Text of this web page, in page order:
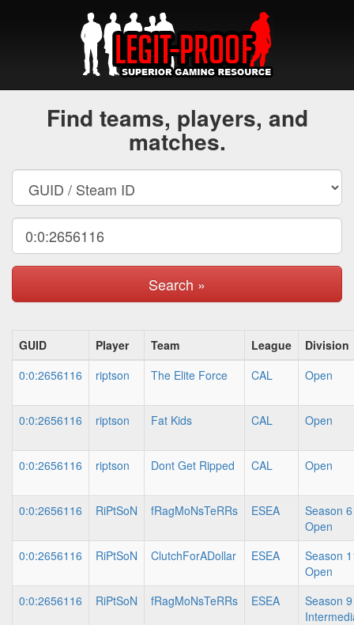
Find teams, players, and
matches.
Search »
GUID Player Team League
Division
0:0:2656116
riptson The Elite Force CAL Open
0:0:2656116 riptson Fat Kids CAL Open
0:0:2656116 riptson Dont Get Ripped CAL Open
0:0:2656116 RiPtSoN fRagMoNsTeRRs ESEA
Season
Open
0:0:2656116
RiPtSoN ClutchForADollar ESEA
Season
Open
0:0:2656116
RiPtSoN fRagMoNsTeRRs ESEA
Season